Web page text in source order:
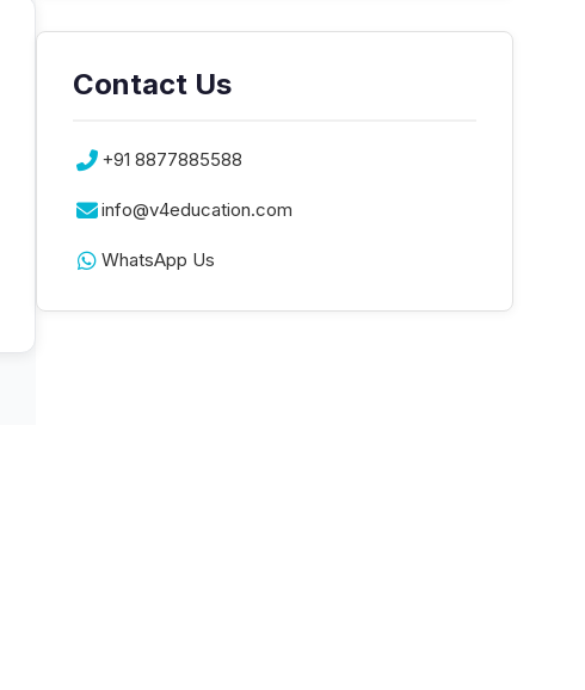
Contact Us
+91 8877885588
info@v4education.com
WhatsApp Us